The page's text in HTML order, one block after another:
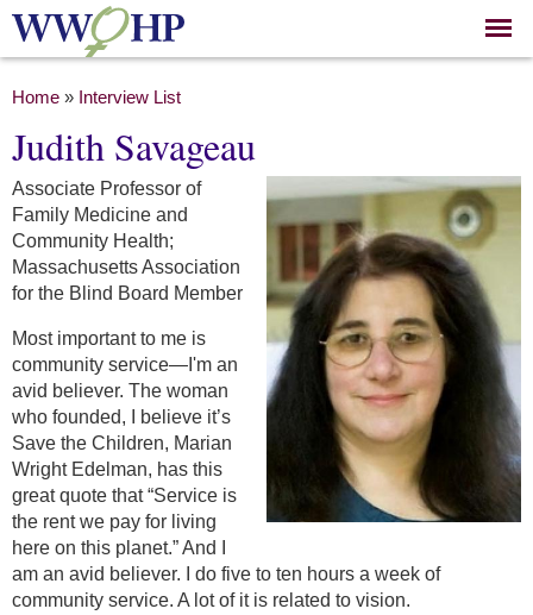
Skip to
main
You are here
Home » Interview List
Judith Savageau
Associate Professor of
Family Medicine and
Community Health;
Massachusetts Association
for the Blind Board Member
Most important to me is
community service—I'm an
avid believer. The woman
who founded, I believe it’s
Save the Children, Marian
Wright Edelman, has this
great quote that “Service is
the rent we pay for living
here on this planet.” And I
am an avid believer. I do five to ten hours a week of
community service. A lot of it is related to vision.